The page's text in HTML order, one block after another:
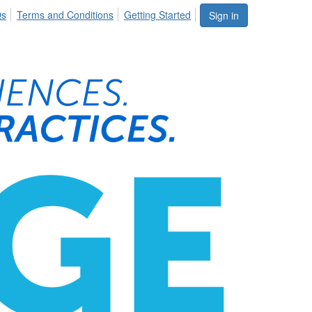
Sign in
Terms and Conditions Getting Started